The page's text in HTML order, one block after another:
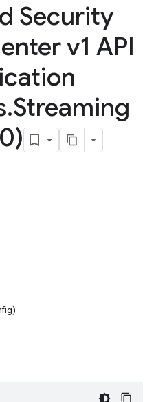
Security
v1 API
.Streaming
0)